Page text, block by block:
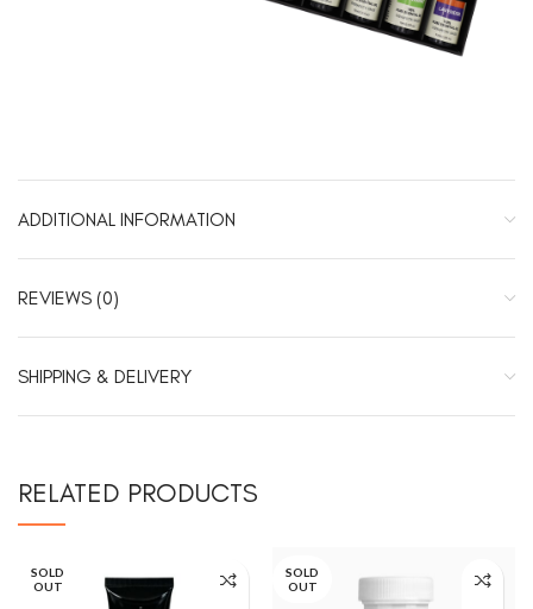
ADDITIONAL INFORMATION
REVIEWS (0)
SHIPPING & DELIVERY
RELATED PRODUCTS
SOLD
OUT
SOLD
OUT